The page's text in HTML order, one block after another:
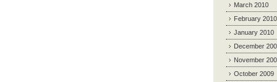
March 2010
February 2010
January 2010
December
November
October 2009